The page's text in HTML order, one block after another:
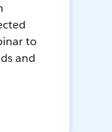
to
and